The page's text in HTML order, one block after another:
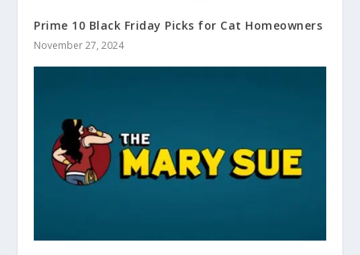
Prime 10 Black Friday Picks for Cat Homeowners
November 27, 2024